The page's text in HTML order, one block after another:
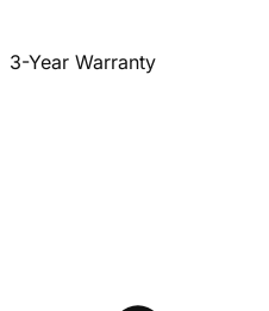
3-Year Warranty